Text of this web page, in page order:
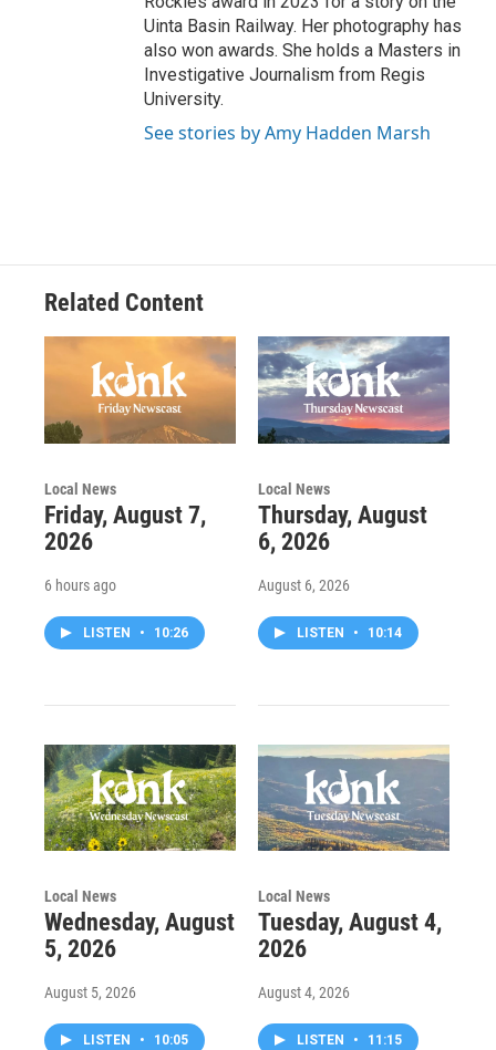
Uinta Basin Railway. Her photography has
also won awards. She holds a Masters in
Investigative Journalism from Regis
University.
See stories by Amy Hadden Marsh
Related Content
Local News
Friday, August 7,
2026
6 hours ago
LISTEN • 10:26
Local News
Thursday, August
6, 2026
August 6, 2026
LISTEN • 10:14
Local News
Wednesday, August
5, 2026
August 5, 2026
LISTEN • 10:05
Local News
Tuesday, August 4,
2026
August 4, 2026
LISTEN • 11:15